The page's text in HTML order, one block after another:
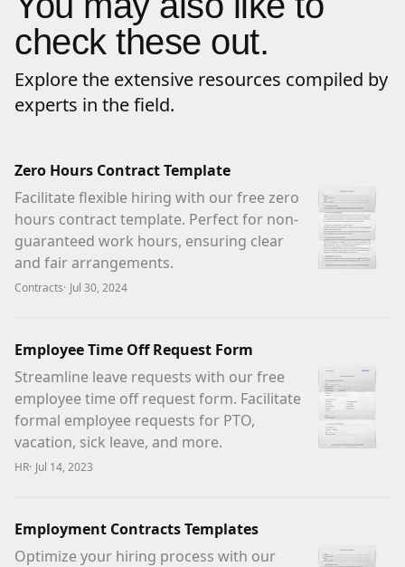
check these out.
Explore the extensive resources compiled by
experts in the field.
Zero Hours Contract Template
Facilitate flexible hiring with our free zero
hours contract template. Perfect for non-
guaranteed work hours, ensuring clear
and fair arrangements.
Contracts· Jul 30, 2024
Employee Time Off Request Form
Streamline leave requests with our free
employee time off request form. Facilitate
formal employee requests for PTO,
vacation, sick leave, and more.
HR· Jul 14, 2023
Employment Contracts Templates
Optimize your hiring process with our